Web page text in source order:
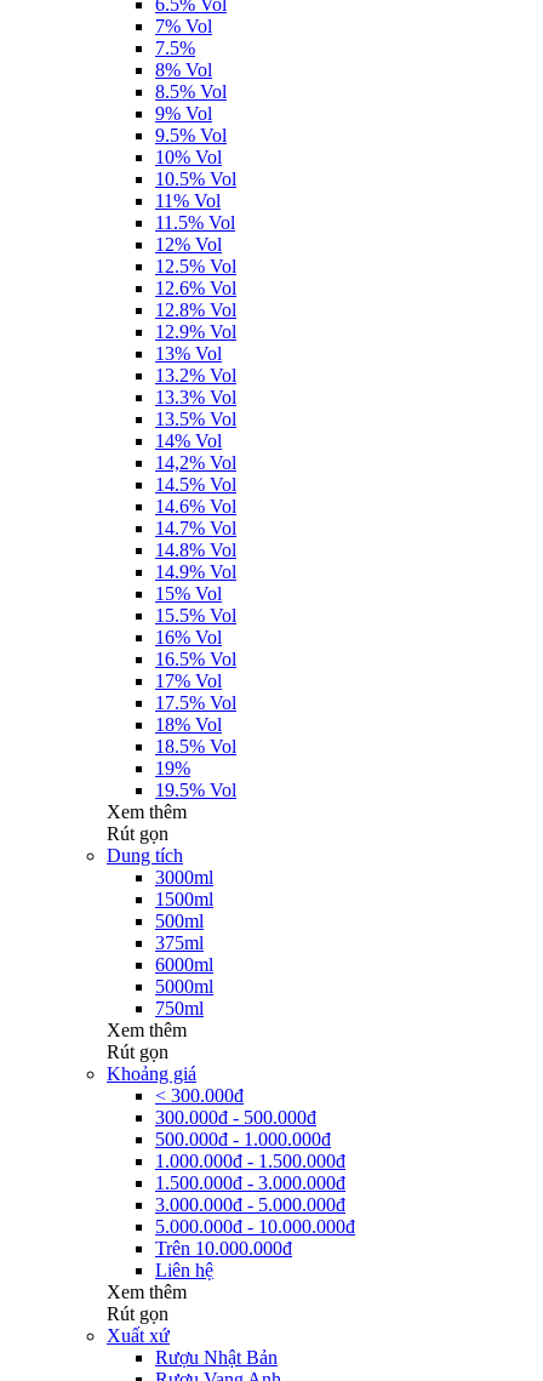
6.5% Vol
7% Vol
7.5%
8% Vol
8.5% Vol
9% Vol
9.5% Vol
10% Vol
10.5% Vol
11% Vol
11.5% Vol
12% Vol
12.5% Vol
12.6% Vol
12.8% Vol
12.9% Vol
13% Vol
13.2% Vol
13.3% Vol
13.5% Vol
14% Vol
14,2% Vol
14.5% Vol
14.6% Vol
14.7% Vol
14.8% Vol
14.9% Vol
15% Vol
15.5% Vol
16% Vol
16.5% Vol
17% Vol
17.5% Vol
18% Vol
18.5% Vol
19%
19.5% Vol
Xem thêm
Rút gọn
Dung tích
3000ml
1500ml
500ml
375ml
6000ml
5000ml
750ml
Xem thêm
Rút gọn
Khoảng giá
< 300.000đ
300.000đ - 500.000đ
500.000đ - 1.000.000đ
1.000.000đ - 1.500.000đ
1.500.000đ - 3.000.000đ
3.000.000đ - 5.000.000đ
5.000.000đ - 10.000.000đ
Trên 10.000.000đ
Liên hệ
Xem thêm
Rút gọn
Xuất xứ
Rượu Nhật Bản